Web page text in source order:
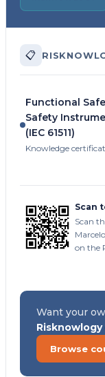
📋
Functional
Safety
(IEC 61511)
Knowledge
Scan
Scan
on the
Want your
Browse